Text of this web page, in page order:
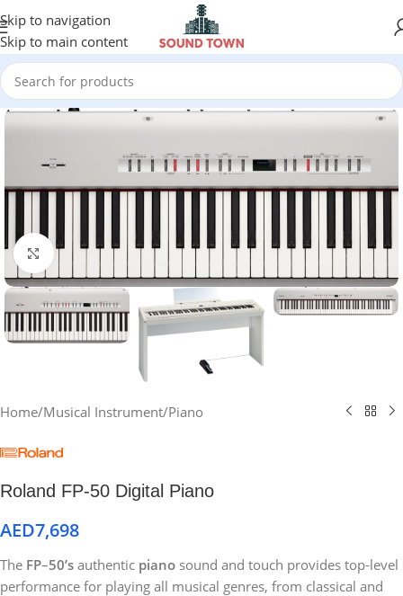
Skip to navigation
Skip to main content
Click to enlarge
Home/Musical Instrument/Piano
Roland FP-50 Digital Piano
AED7,698
The FP–50’s authentic piano sound and touch provides top-level
performance for playing all musical genres, from classical and